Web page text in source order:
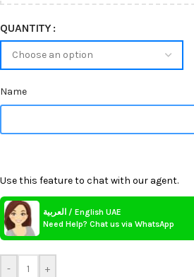
QUANTITY
Name
- +
Use this feature to chat with our agent.
العربية / English UAE
Need Help? Chat us via WhatsApp